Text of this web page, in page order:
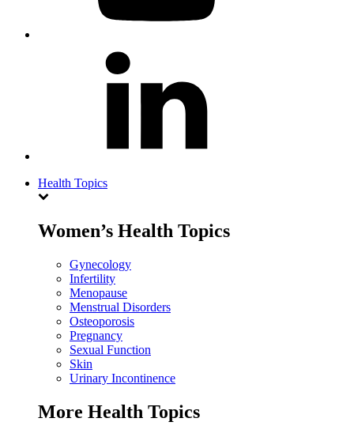
Health Topics
Women’s Health Topics
Gynecology
Infertility
Menopause
Menstrual Disorders
Osteoporosis
Pregnancy
Sexual Function
Skin
Urinary Incontinence
More Health Topics